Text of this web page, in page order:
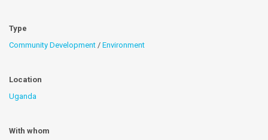
Type
Community Development / Environment
Location
Uganda
With whom